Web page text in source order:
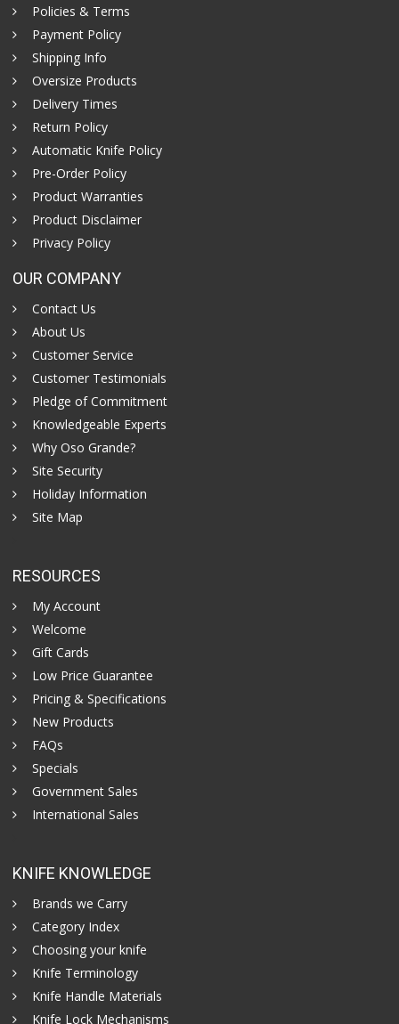
Policies & Terms
Payment Policy
Shipping Info
Oversize Products
Delivery Times
Return Policy
Automatic Knife Policy
Pre-Order Policy
Product Warranties
Product Disclaimer
Privacy Policy
OUR COMPANY
Contact Us
About Us
Customer Service
Customer Testimonials
Pledge of Commitment
Knowledgeable Experts
Why Oso Grande?
Site Security
Holiday Information
Site Map
RESOURCES
My Account
Welcome
Gift Cards
Low Price Guarantee
Pricing & Specifications
New Products
FAQs
Specials
Government Sales
International Sales
KNIFE KNOWLEDGE
Brands we Carry
Category Index
Choosing your knife
Knife Terminology
Knife Handle Materials
Knife Lock Mechanisms